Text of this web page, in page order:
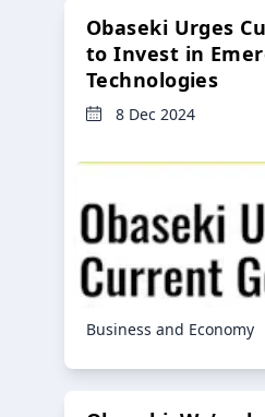
Obaseki Urges
to Invest in
Technologies
8 Dec 2024
Business and Economy